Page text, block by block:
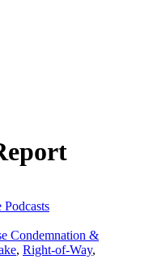
Podcasts
Condemnation &
, Right-of-Way,